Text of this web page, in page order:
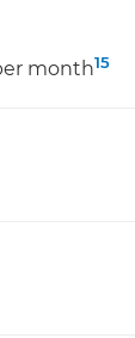
month15